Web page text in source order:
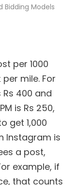
Bidding Models
per 1000
mile. For
400 and
is Rs 250,
get 1,000
Instagram is
a post,
example, if
that counts